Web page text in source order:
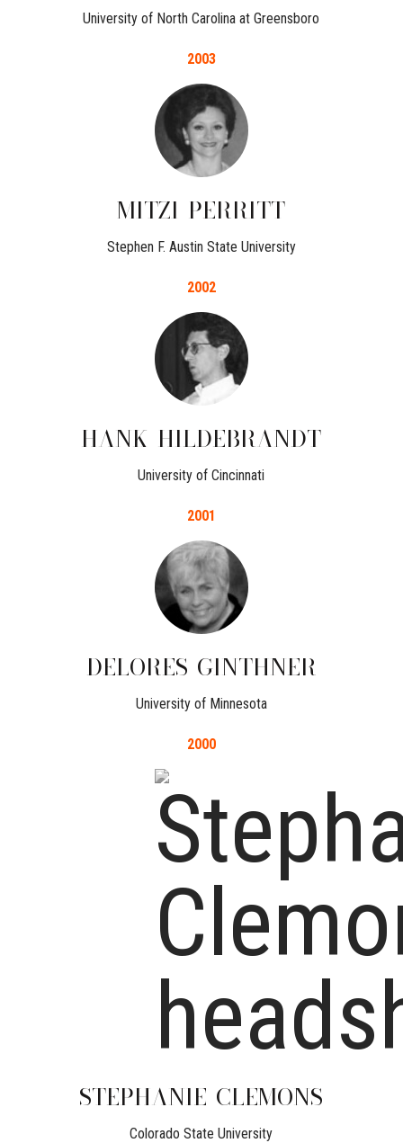
University of North Carolina at Greensboro
2003
MITZI PERRITT
Stephen F. Austin State University
2002
HANK HILDEBRANDT
University of Cincinnati
2001
DELORES GINTHNER
University of Minnesota
2000
STEPHANIE CLEMONS
Colorado State University